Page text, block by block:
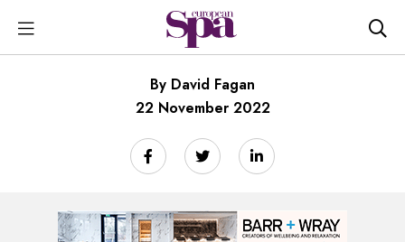
By David Fagan
22 November 2022